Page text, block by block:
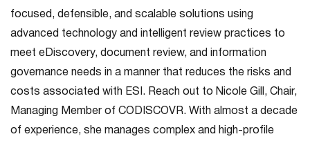
focused, defensible, and scalable solutions using
advanced technology and intelligent review practices to
meet eDiscovery, document review, and information
governance needs in a manner that reduces the risks and
costs associated with ESI. Reach out to Nicole Gill, Chair,
Managing Member of CODISCOVR. With almost a decade
of experience, she manages complex and high-profile